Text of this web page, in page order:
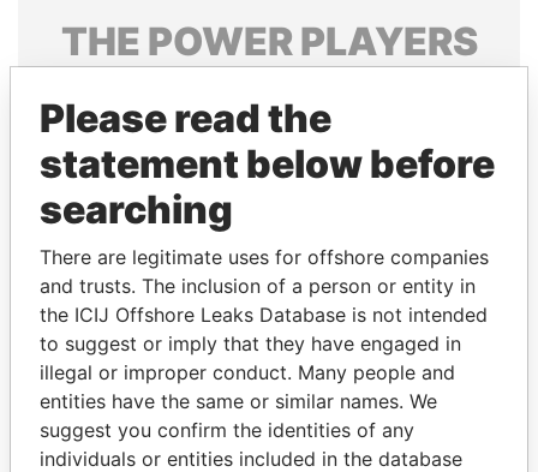
THE POWERPLAYERS
politicians and their relatives and associates.
Pandora
Papers
Papers
Panama Papers
Please read the
statement below before
searching
There are legitimate uses for offshore companies
and trusts. The inclusion of a person or entity in
the ICIJ Offshore Leaks Database is not intended
to suggest or imply that they have engaged in
illegal or improper conduct. Many people and
entities have the same or similar names. We
suggest you confirm the identities of any
individuals or entities included in the database